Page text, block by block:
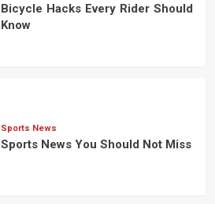
Bicycle Hacks Every Rider Should
Know
Sports News
Sports News You Should Not Miss